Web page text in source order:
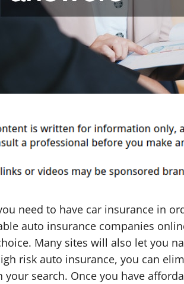
need to have car insurance in
auto insurance companies
Many sites will also let you
risk auto insurance, you can
your search. Once you have